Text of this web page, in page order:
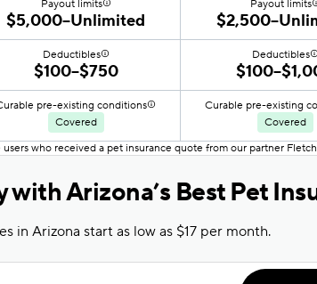
Payout limits
$5,000–Unlimited
Payout limits
Deductibles
$100–$750
Deductibles
pre-existing conditions
Covered
Curable pre-existing
Covered
who received a pet insurance quote from our partner
with Arizona’s Best Pet
in Arizona start as low as $17 per month.